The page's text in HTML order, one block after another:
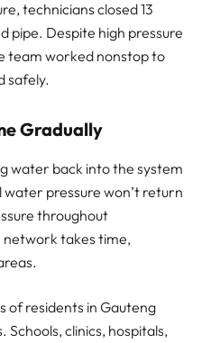
technicians closed 13
pipe. Despite high pressure
team worked nonstop to
safely.
Gradually
water back into the system
water pressure won’t return
throughout
network takes time,
of residents in Gauteng
clinics, hospitals,